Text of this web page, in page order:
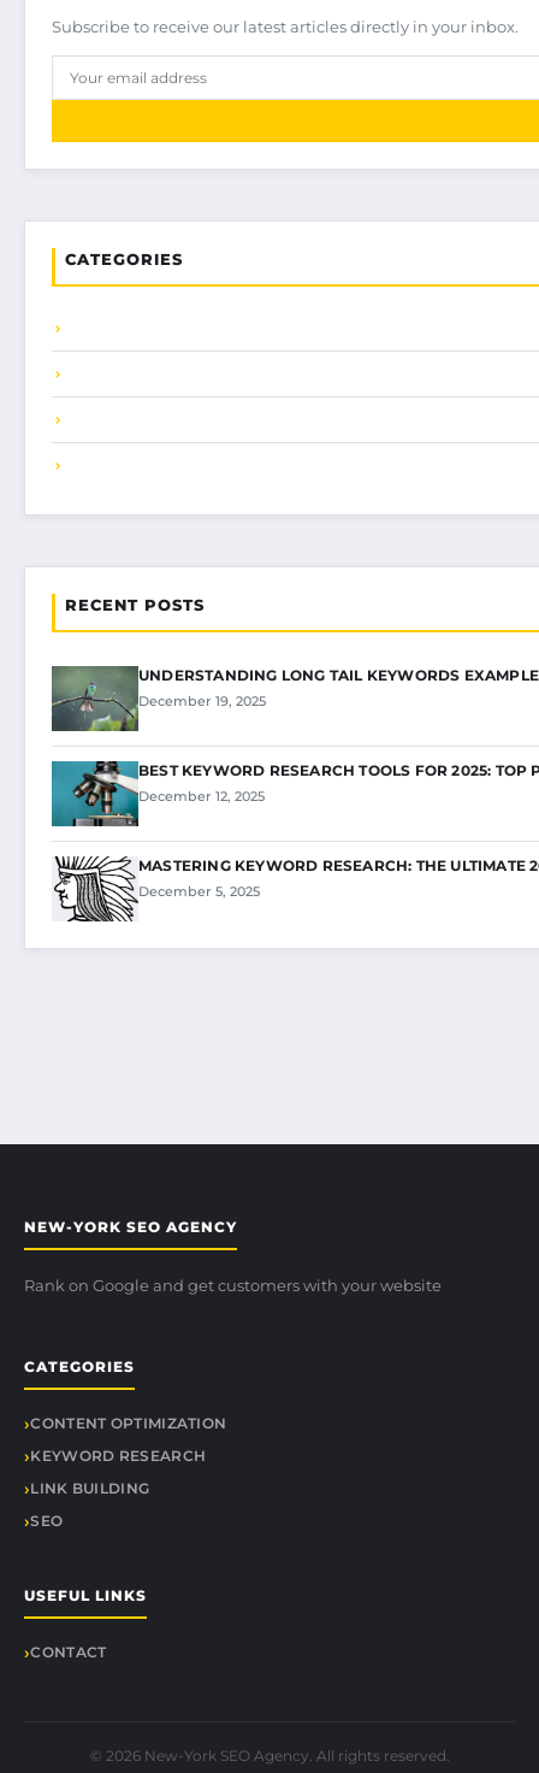
Subscribe to receive our latest articles directly in your inbox.
CATEGORIES
RECENT POSTS
UNDERSTANDING LONG TAIL KEYWORDS
December 19, 2025
BEST KEYWORD RESEARCH TOOLS FOR 2025: TOP
December 12, 2025
MASTERING KEYWORD RESEARCH: THE ULTIMATE
December 5, 2025
NEW-YORK SEO AGENCY
Rank on Google and get customers with your website
CATEGORIES
CONTENT OPTIMIZATION
KEYWORD RESEARCH
LINK BUILDING
SEO
USEFUL LINKS
CONTACT
© 2026 New-York SEO Agency. All rights reserved.